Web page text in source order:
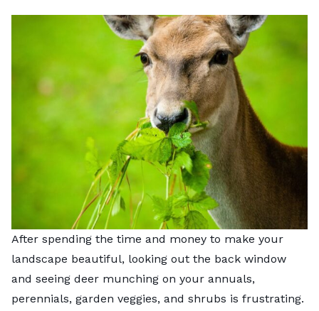
After spending the time and money to make your
landscape beautiful, looking out the back window
and seeing deer munching on your annuals,
perennials, garden veggies, and shrubs is frustrating.